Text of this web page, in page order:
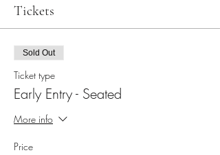
Tickets
Sold Out
Ticket type
Early Entry - Seated
More info
Price